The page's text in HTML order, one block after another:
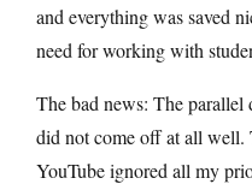
and everything was saved
need for working with
The bad news: The parallel
did not come off at all well.
YouTube ignored all my